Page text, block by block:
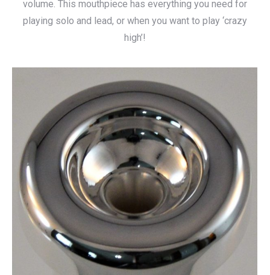
volume. This mouthpiece has everything you need for
playing solo and lead, or when you want to play ‘crazy
high’!